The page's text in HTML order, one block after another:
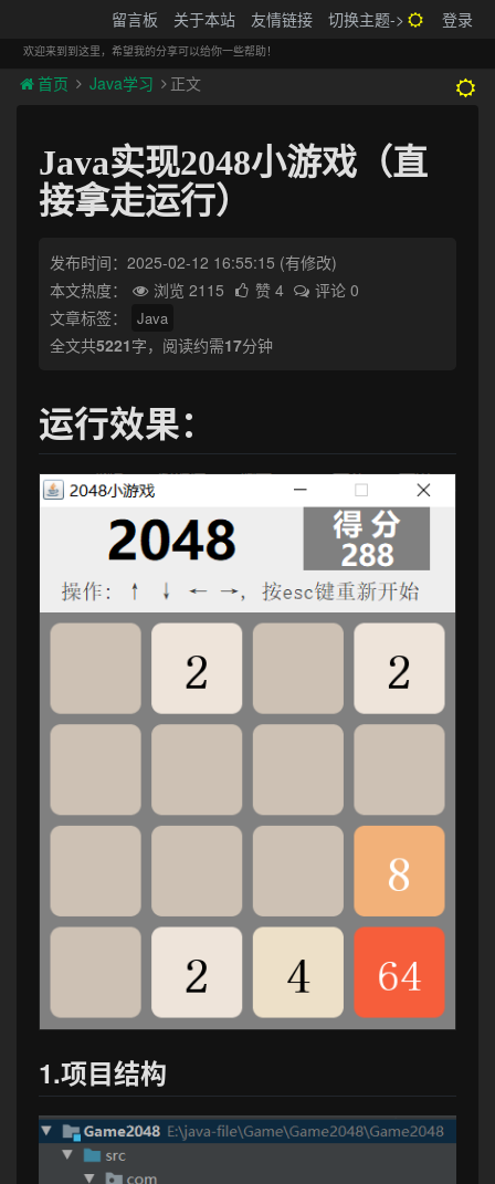
留言板 关于本站 友情链接 切换主题-> 登录
欢迎来到到这里，希望我的分享可以给你一些帮助！
首页 Java学习 正文
Java实现2048小游戏（直
接拿走运行）
发布时间：2025-02-12 16:55:15 (有修改)
本文热度：
浏览 2115 赞 4
评论 0
文章标签：
Java
全文共5221字，阅读约需17分钟
运行效果：
1.项目结构